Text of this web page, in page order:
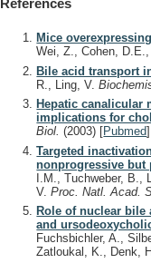
References
Mice
Wei, Z., Cohen,
Bile acid transport
R., Ling, V.
Hepatic canalicular
implications for
Biol.(2003) [Pubmed]
Targeted
nonprogressive but
I.M., Tuchweber, B.,
V.Proc. Natl. Acad.
Role of nuclear bile
and
Fuchsbichler, A.,
Zatloukal, K., Denk,